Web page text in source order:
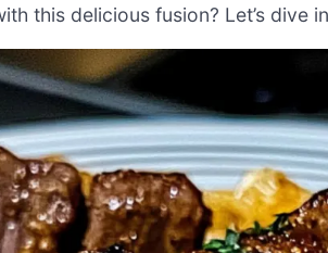
this delicious fusion? Let’s dive